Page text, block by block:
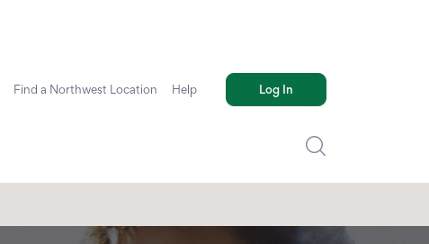
Find a Northwest Location Help Log In